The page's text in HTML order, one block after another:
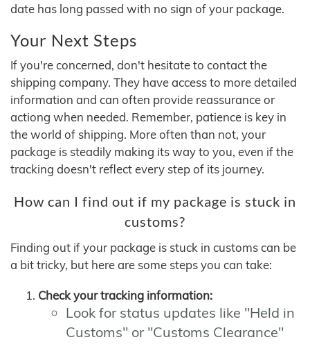
date has long passed with no sign of your package.
Your Next Steps
If you're concerned, don't hesitate to contact the
shipping company. They have access to more detailed
information and can often provide reassurance or
actiong when needed. Remember, patience is key in
the world of shipping. More often than not, your
package is steadily making its way to you, even if the
tracking doesn't reflect every step of its journey.
How can I find out if my package is stuck in
customs?
Finding out if your package is stuck in customs can be
a bit tricky, but here are some steps you can take:
Check your tracking information:
Look for status updates like "Held in
Customs" or "Customs Clearance"